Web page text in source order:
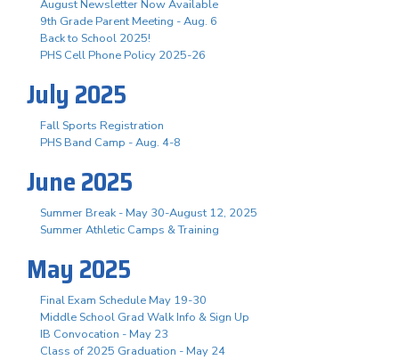
August Newsletter Now Available
9th Grade Parent Meeting - Aug. 6
Back to School 2025!
PHS Cell Phone Policy 2025-26
July 2025
Fall Sports Registration
PHS Band Camp - Aug. 4-8
June 2025
Summer Break - May 30-August 12, 2025
Summer Athletic Camps & Training
May 2025
Final Exam Schedule May 19-30
Middle School Grad Walk Info & Sign Up
IB Convocation - May 23
Class of 2025 Graduation - May 24